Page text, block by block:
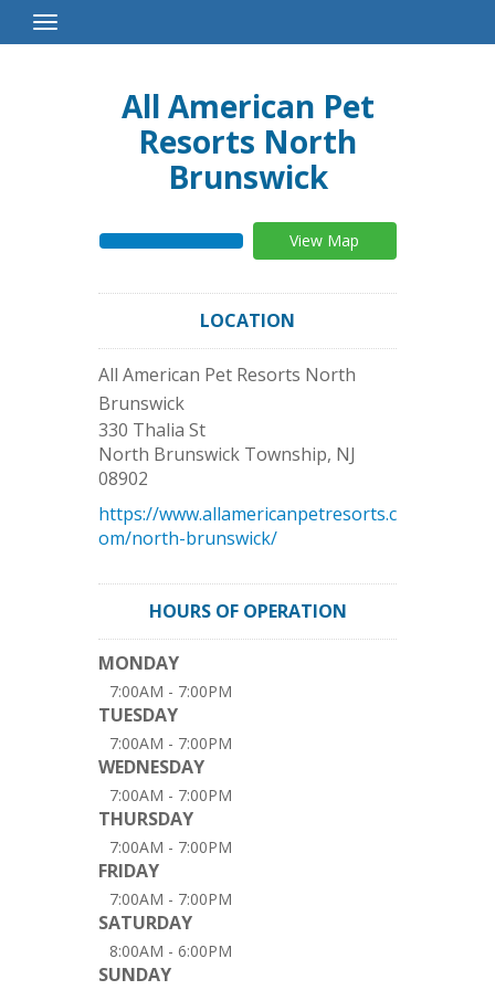
Toggle
Navigation
All American Pet
Resorts North
Brunswick
View Map
LOCATION
All American Pet Resorts North
Brunswick
330 Thalia St
North Brunswick Township, NJ
08902
https://www.allamericanpetresorts.c
om/north-brunswick/
HOURS OF OPERATION
MONDAY
7:00AM - 7:00PM
TUESDAY
7:00AM - 7:00PM
WEDNESDAY
7:00AM - 7:00PM
THURSDAY
7:00AM - 7:00PM
FRIDAY
7:00AM - 7:00PM
SATURDAY
8:00AM - 6:00PM
SUNDAY